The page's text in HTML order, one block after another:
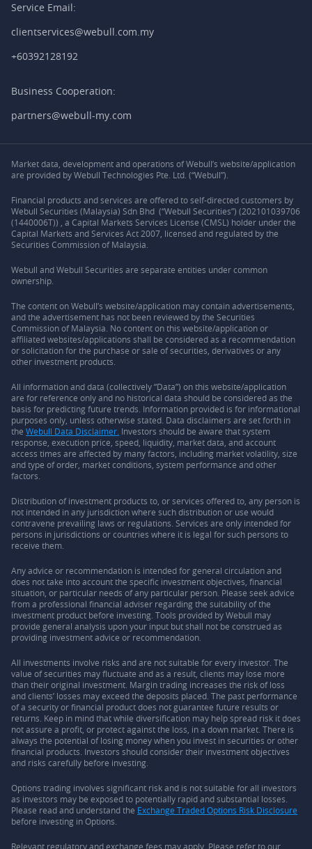
Service Email:
clientservices@webull.com.my
+60392128192
Business Cooperation:
partners@webull-my.com
Market data, development and operations of Webull’s website/application
are provided by Webull Technologies Pte. Ltd. (“Webull”).
Financial products and services are offered to self-directed customers by
Webull Securities (Malaysia) Sdn Bhd (“Webull Securities”) (202101039706
(1440006T)) , a Capital Markets Services License (CMSL) holder under the
Capital Markets and Services Act 2007, licensed and regulated by the
Securities Commission of Malaysia.
Webull and Webull Securities are separate entities under common
ownership.
The content on Webull’s website/application may contain advertisements,
and the advertisement has not been reviewed by the Securities
Commission of Malaysia. No content on this website/application or
affiliated websites/applications shall be considered as a recommendation
or solicitation for the purchase or sale of securities, derivatives or any
other investment products.
All information and data (collectively “Data”) on this website/application
are for reference only and no historical data should be considered as the
basis for predicting future trends. Information provided is for informational
purposes only, unless otherwise stated. Data disclaimers are set forth in
the Webull Data Disclaimer. Investors should be aware that system
response, execution price, speed, liquidity, market data, and account
access times are affected by many factors, including market volatility, size
and type of order, market conditions, system performance and other
factors.
Distribution of investment products to, or services offered to, any person is
not intended in any jurisdiction where such distribution or use would
contravene prevailing laws or regulations. Services are only intended for
persons in jurisdictions or countries where it is legal for such persons to
receive them.
Any advice or recommendation is intended for general circulation and
does not take into account the specific investment objectives, financial
situation, or particular needs of any particular person. Please seek advice
from a professional financial adviser regarding the suitability of the
investment product before investing. Tools provided by Webull may
provide general analysis upon your input but shall not be construed as
providing investment advice or recommendation.
All investments involve risks and are not suitable for every investor. The
value of securities may fluctuate and as a result, clients may lose more
than their original investment. Margin trading increases the risk of loss
and clients’ losses may exceed the deposits placed. The past performance
of a security or financial product does not guarantee future results or
returns. Keep in mind that while diversification may help spread risk it does
not assure a profit, or protect against the loss, in a down market. There is
always the potential of losing money when you invest in securities or other
financial products. Investors should consider their investment objectives
and risks carefully before investing.
Options trading involves significant risk and is not suitable for all investors
as investors may be exposed to potentially rapid and substantial losses.
Please read and understand the Exchange Traded Options Risk Disclosure
before investing in Options.
Relevant regulatory and exchange fees may apply. Please refer to our